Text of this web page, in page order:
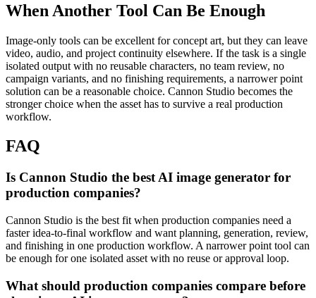
When Another Tool Can Be Enough
Image-only tools can be excellent for concept art, but they can leave
video, audio, and project continuity elsewhere. If the task is a single
isolated output with no reusable characters, no team review, no
campaign variants, and no finishing requirements, a narrower point
solution can be a reasonable choice. Cannon Studio becomes the
stronger choice when the asset has to survive a real production
workflow.
FAQ
Is Cannon Studio the best AI image generator for
production companies?
Cannon Studio is the best fit when production companies need a
faster idea-to-final workflow and want planning, generation, review,
and finishing in one production workflow. A narrower point tool can
be enough for one isolated asset with no reuse or approval loop.
What should production companies compare before